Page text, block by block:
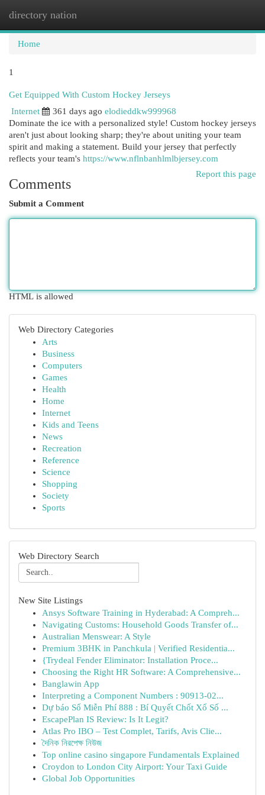
directory nation
Home
1
Get Equipped With Custom Hockey Jerseys
Internet
361 days ago elodieddkw999968
Dominate the ice with a personalized style! Custom hockey jerseys
aren't just about looking sharp; they're about uniting your team
spirit and making a statement. Build your jersey that perfectly
reflects your team's https://www.nflnbanhlmlbjersey.com
Report this page
Comments
Submit a Comment
HTML is allowed
Web Directory Categories
Arts
Business
Computers
Games
Health
Home
Internet
Kids and Teens
News
Recreation
Reference
Science
Shopping
Society
Sports
Web Directory Search
New Site Listings
Ansys Software Training in Hyderabad: A Compreh...
Navigating Customs: Household Goods Transfer of...
Australian Menswear: A Style
Premium 3BHK in Panchkula | Verified Residentia...
{Trydeal Fender Eliminator: Installation Proce...
Choosing the Right HR Software: A Comprehensive...
Banglawin App
Interpreting a Component Numbers : 90913-02...
Dự báo Số Miễn Phí 888 : Bí Quyết Chốt Xổ Số ...
EscapePlan IS Review: Is It Legit?
Atlas Pro IBO – Test Complet, Tarifs, Avis Clie...
দৈনিক নিরপেক্ষ নিউজ
Top online casino singapore Fundamentals Explained
Croydon to London City Airport: Your Taxi Guide
Global Job Opportunities